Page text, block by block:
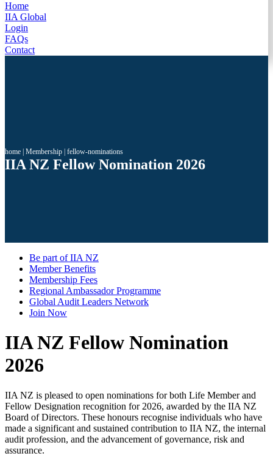
Home
IIA Global
Login
FAQs
Contact
home Membership fellow-nominations
IIA NZ Fellow Nomination 2026
Be part of IIA NZ
Member Benefits
Membership Fees
Regional Ambassador Programme
Global Audit Leaders Network
Join Now
IIA NZ Fellow Nomination
2026
IIA NZ is pleased to open nominations for both Life Member and
Fellow Designation recognition for 2026, awarded by the IIA NZ
Board of Directors. These honours recognise individuals who have
made a significant and sustained contribution to IIA NZ, the internal
audit profession, and the advancement of governance, risk and
assurance.